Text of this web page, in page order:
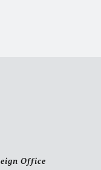
Office